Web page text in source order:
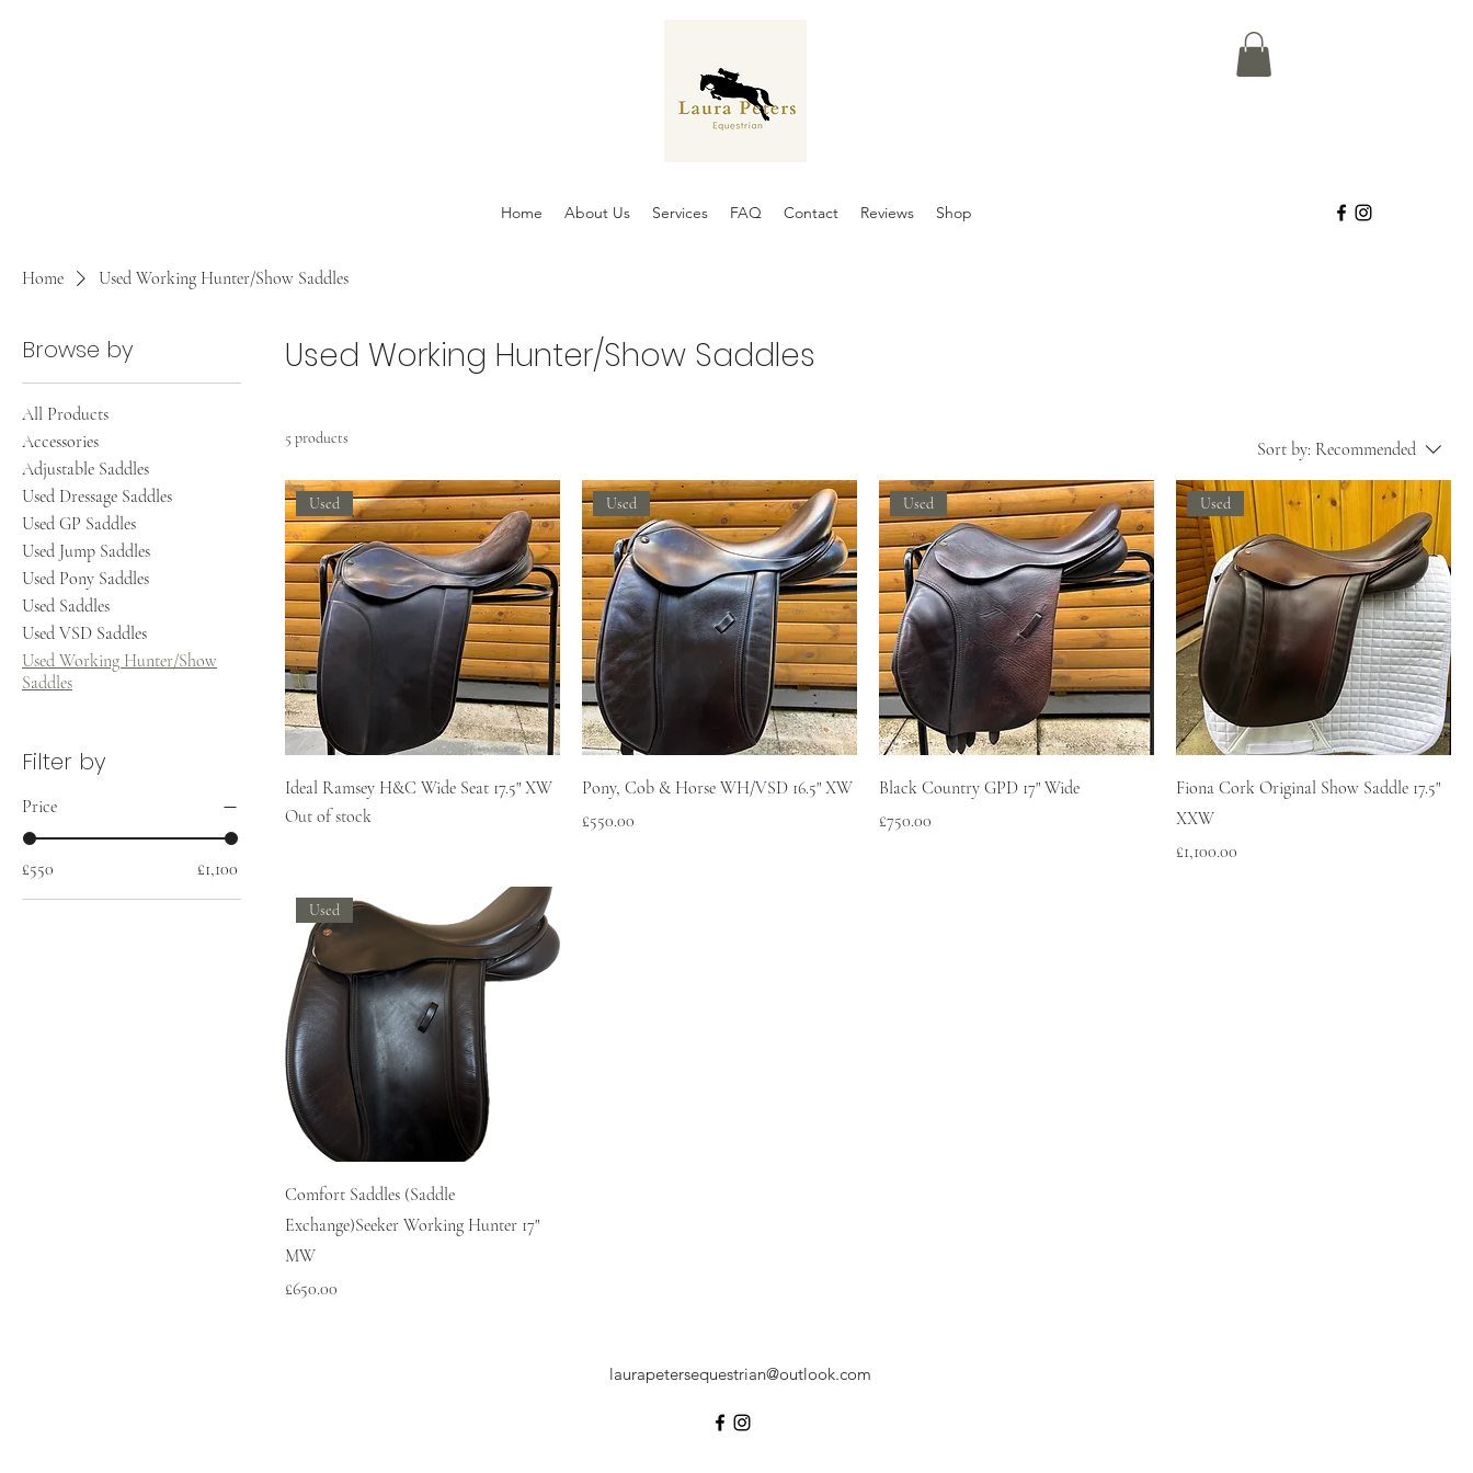
Home About Us Services FAQ Contact Reviews Shop
Home Used Working Hunter/Show Saddles
Browse by
All Products
Accessories
Adjustable Saddles
Used Dressage Saddles
Used GP Saddles
Used Jump Saddles
Used Pony Saddles
Used Saddles
Used VSD Saddles
Used Working Hunter/Show
Saddles
Filter by
Price
£550 £1,100
Used Working Hunter/Show Saddles
5 products
Sort by: Recommended
Used
Ideal Ramsey H&C Wide Seat 17.5" XW
Out of stock
Used
Pony, Cob & Horse WH/VSD 16.5" XW
Price
£550.00
Used
Black Country GPD 17" Wide
Price
£750.00
Used
Fiona Cork Original Show Saddle 17.5"
XXW
Price
£1,100.00
Used
Comfort Saddles (Saddle
Exchange)Seeker Working Hunter 17"
MW
Price
£650.00
laurapetersequestrian@outlook.com